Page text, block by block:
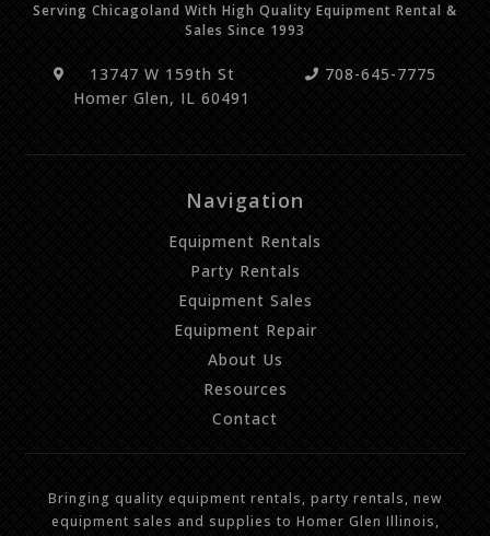
Serving Chicagoland With High Quality Equipment Rental &
Sales Since 1993
13747 W 159th St
Homer Glen, IL 60491
708-645-7775
Navigation
Equipment Rentals
Party Rentals
Equipment Sales
Equipment Repair
About Us
Resources
Contact
Bringing quality equipment rentals, party rentals, new
equipment sales and supplies to Homer Glen Illinois,